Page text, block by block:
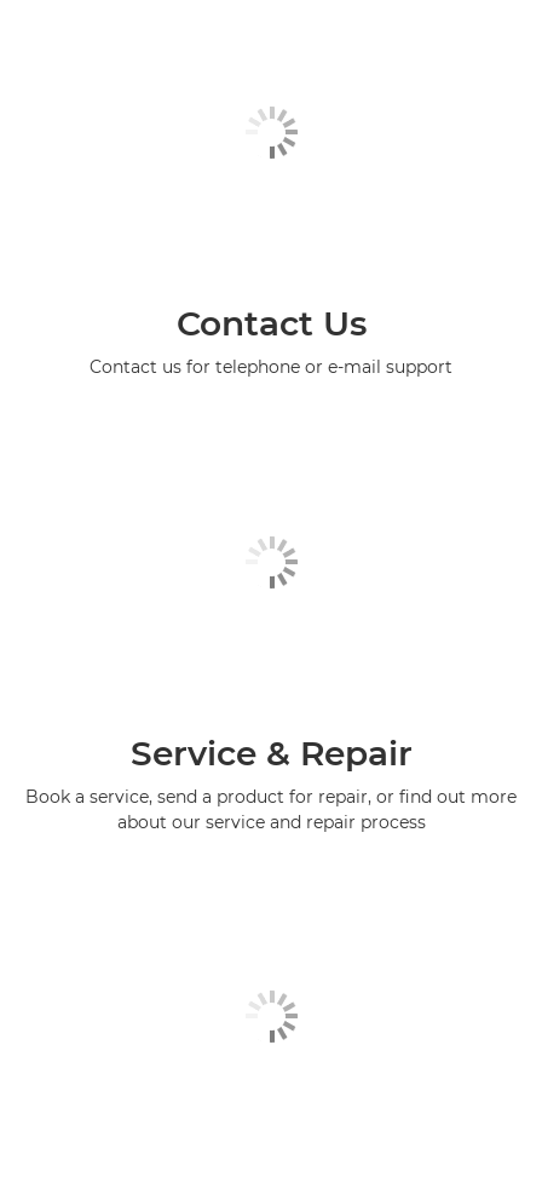
Contact Us
Contact us for telephone or e-mail support
Service & Repair
Book a service, send a product for repair, or find out more
about our service and repair process